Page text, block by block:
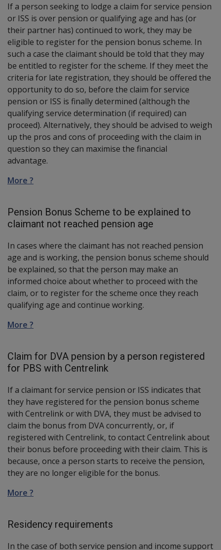
If a person seeking to lodge a claim for service pension
or ISS is over pension or qualifying age and has (or
their partner has) continued to work, they may be
eligible to register for the pension bonus scheme. In
such a case the claimant should be told that they may
be entitled to register for the scheme. If they meet the
criteria for late registration, they should be offered the
opportunity to do so, before the claim for service
pension or ISS is finally determined (although the
qualifying service determination (if required) can
proceed). Alternatively, they should be advised to weigh
up the pros and cons of proceeding with the claim in
question so they can maximise the financial
advantage.
More ?
Pension Bonus Scheme to be explained to
claimant not reached pension age
In cases where the claimant has not reached pension
age and is working, the pension bonus scheme should
be explained, so that the person may make an
informed choice about whether to proceed with the
claim, or to register for the scheme once they reach
qualifying age and continue working.
More ?
Claim for DVA pension by a person registered
for PBS with Centrelink
If a claimant for service pension or ISS indicates that
they have registered for the pension bonus scheme
with Centrelink or with DVA, they must be advised to
claim the bonus from DVA concurrently, or, if
registered with Centrelink, to contact Centrelink about
their bonus before proceeding with their claim. This is
because, once a person starts to receive the pension,
they are no longer eligible for the bonus.
More ?
Residency requirements
In the case of both service pension and income support